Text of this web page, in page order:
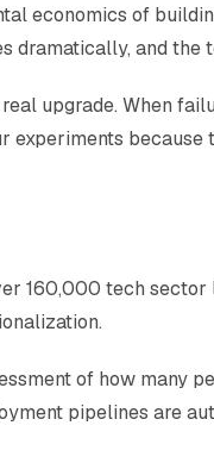
economics of
dramatically, and the
upgrade. When
experiments
160,000 tech
of how many
pipelines are